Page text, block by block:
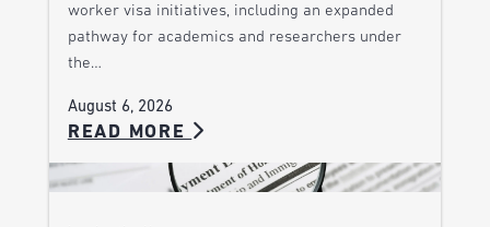
worker visa initiatives, including an expanded
pathway for academics and researchers under
the…
August 6, 2026
READ MORE